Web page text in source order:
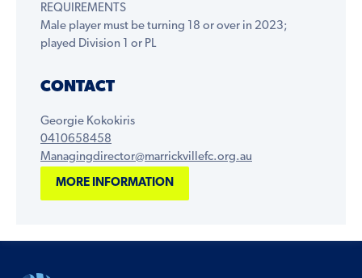
REQUIREMENTS
Male player must be turning 18 or over in 2023;
played Division 1 or PL
CONTACT
Georgie Kokokiris
0410658458
Managingdirector@marrickvillefc.org.au
MORE INFORMATION